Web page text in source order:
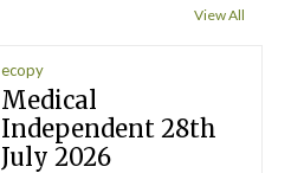
View All
ecopy
Medical
Independent 28th
July 2026